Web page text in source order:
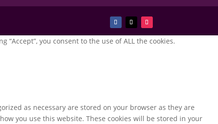
you consent to the use of ALL the cookies.
as necessary are stored on your browser as they are
you use this website. These cookies will be stored in your